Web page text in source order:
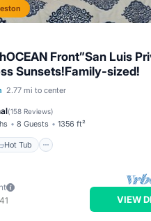
Front”San Luis
Sunsets!Family-sized!
2.77 mi to center
(158 Reviews)
8 Guests 1356 ft²
Hot Tub
Hot Tub
VIEW